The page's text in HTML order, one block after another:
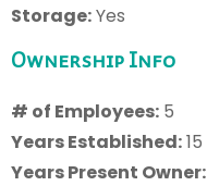
Storage:Yes
Ownership Info
# of Employees: 5
Years Established:15
Years Present Owner: